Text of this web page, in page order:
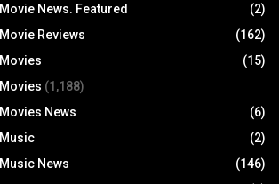
Movie News. Featured
(2)
Movie Reviews
(162)
Movies
(15)
Movies (1,188)
Movies News
(6)
Music
(2)
Music News
(146)